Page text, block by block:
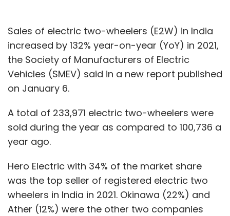
Sales of electric two-wheelers (E2W) in India
increased by 132% year-on-year (YoY) in 2021,
the Society of Manufacturers of Electric
Vehicles (SMEV) said in a new report published
on January 6.
A total of 233,971 electric two-wheelers were
sold during the year as compared to 100,736 a
year ago.
Hero Electric with 34% of the market share
was the top seller of registered electric two
wheelers in India in 2021. Okinawa (22%) and
Ather (12%) were the other two companies